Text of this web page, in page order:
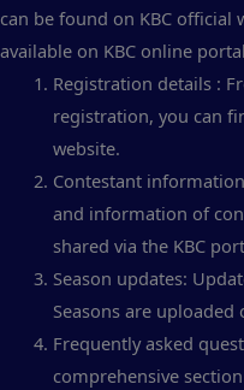
can be found on KBC official
available on KBC online
Registration details :
registration, you can
website.
Contestant
and information of
shared via the KBC
Season updates:
Seasons are uploaded
Frequently asked
comprehensive